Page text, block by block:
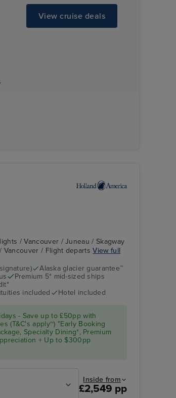
View cruise deals
Atrium Skagway
/ Vancouver / Juneau / Skagway
Vancouver / Flight departsView full
Alaska glacier guarantee™
Premium 5* mid-sized ships
included
Hotel included
- Save up to £50pp with
(T&C's apply~) "Early Booking
Specialty Dining*, Premium
+ Up to $300pp
Inside from
£2,549 pp